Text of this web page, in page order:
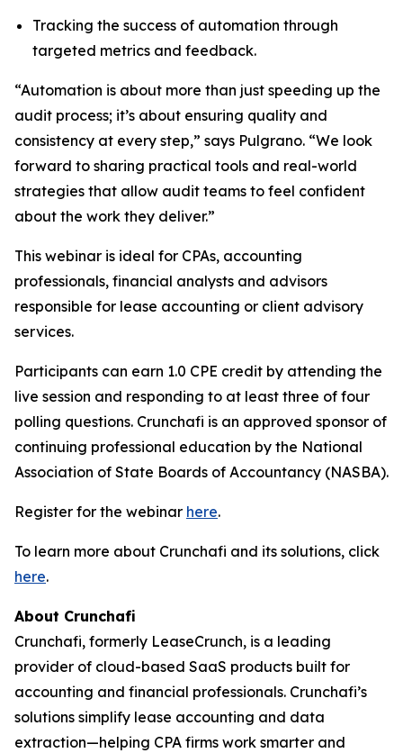
Tracking the success of automation through
targeted metrics and feedback.
“Automation is about more than just speeding up the
audit process; it’s about ensuring quality and
consistency at every step,” says Pulgrano. “We look
forward to sharing practical tools and real-world
strategies that allow audit teams to feel confident
about the work they deliver.”
This webinar is ideal for CPAs, accounting
professionals, financial analysts and advisors
responsible for lease accounting or client advisory
services.
Participants can earn 1.0 CPE credit by attending the
live session and responding to at least three of four
polling questions. Crunchafi is an approved sponsor of
continuing professional education by the National
Association of State Boards of Accountancy (NASBA).
Register for the webinar here.
To learn more about Crunchafi and its solutions, click
here.
About Crunchafi
Crunchafi, formerly LeaseCrunch, is a leading
provider of cloud-based SaaS products built for
accounting and financial professionals. Crunchafi’s
solutions simplify lease accounting and data
extraction—helping CPA firms work smarter and